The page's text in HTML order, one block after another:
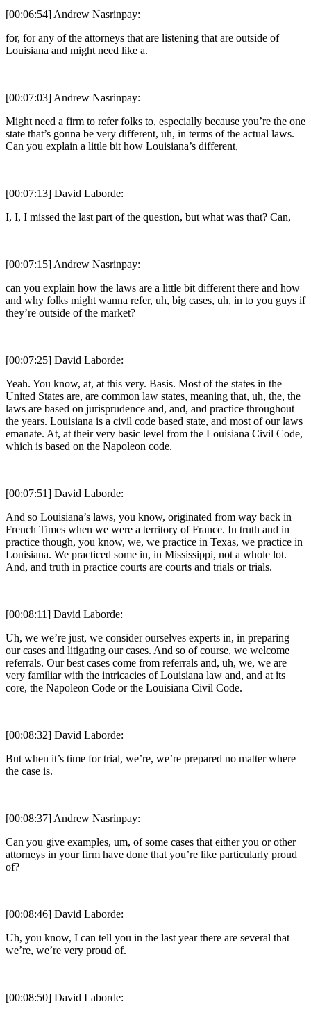
[00:06:54] Andrew Nasrinpay:
for, for any of the attorneys that are listening that are outside of
Louisiana and might need like a.
[00:07:03] Andrew Nasrinpay:
Might need a firm to refer folks to, especially because you’re the one
state that’s gonna be very different, uh, in terms of the actual laws.
Can you explain a little bit how Louisiana’s different,
[00:07:13] David Laborde:
I, I, I missed the last part of the question, but what was that? Can,
[00:07:15] Andrew Nasrinpay:
can you explain how the laws are a little bit different there and how
and why folks might wanna refer, uh, big cases, uh, in to you guys if
they’re outside of the market?
[00:07:25] David Laborde:
Yeah. You know, at, at this very. Basis. Most of the states in the
United States are, are common law states, meaning that, uh, the, the
laws are based on jurisprudence and, and, and practice throughout
the years. Louisiana is a civil code based state, and most of our laws
emanate. At, at their very basic level from the Louisiana Civil Code,
which is based on the Napoleon code.
[00:07:51] David Laborde:
And so Louisiana’s laws, you know, originated from way back in
French Times when we were a territory of France. In truth and in
practice though, you know, we, we practice in Texas, we practice in
Louisiana. We practiced some in, in Mississippi, not a whole lot.
And, and truth in practice courts are courts and trials or trials.
[00:08:11] David Laborde:
Uh, we we’re just, we consider ourselves experts in, in preparing
our cases and litigating our cases. And so of course, we welcome
referrals. Our best cases come from referrals and, uh, we, we are
very familiar with the intricacies of Louisiana law and, and at its
core, the Napoleon Code or the Louisiana Civil Code.
[00:08:32] David Laborde:
But when it’s time for trial, we’re, we’re prepared no matter where
the case is.
[00:08:37] Andrew Nasrinpay:
Can you give examples, um, of some cases that either you or other
attorneys in your firm have done that you’re like particularly proud
of?
[00:08:46] David Laborde:
Uh, you know, I can tell you in the last year there are several that
we’re, we’re very proud of.
[00:08:50] David Laborde: